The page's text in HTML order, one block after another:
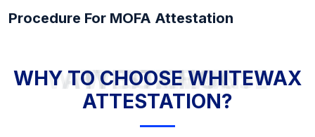
Procedure For MOFA Attestation
WHY TO CHOOSE WHITEWAX ATTESTATION?
WHY TO CHOOSE WHITEWAX
ATTESTATION?